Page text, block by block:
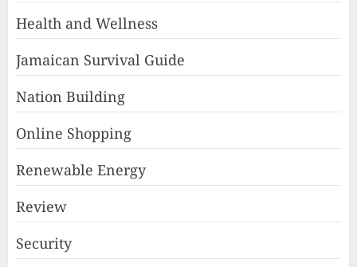
Health and Wellness
Jamaican Survival Guide
Nation Building
Online Shopping
Renewable Energy
Review
Security